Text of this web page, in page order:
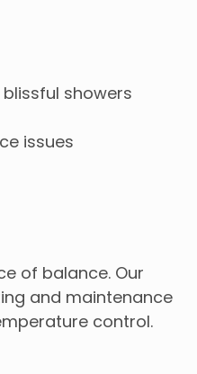
showers
issues
of balance. Our
and maintenance
control.